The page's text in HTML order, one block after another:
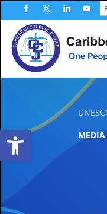
content
Open
Facebook
TwitterLinkedIn
MEDIA